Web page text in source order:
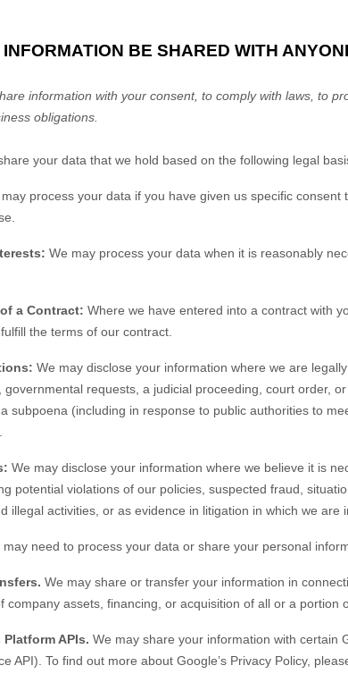
BE SHARED WITH
information with your consent, to comply with laws, to
obligations.
your data that we hold based on the following legal
process your data if you have given us specific
We may process your data when it is reasonably
a Contract: Where we have entered into a contract with
the terms of our contract.
We may disclose your information where we are
governmental requests, a judicial proceeding, court order,
subpoena (including in response to public authorities to
We may disclose your information where we believe it is
potential violations of our policies, suspected fraud,
illegal activities, or as evidence in litigation in which we are
may need to process your data or share your personal
We may share or transfer your information in
company assets, financing, or acquisition of all or a portion
APIs. We may share your information with certain
API). To find out more about Google’s Privacy Policy,